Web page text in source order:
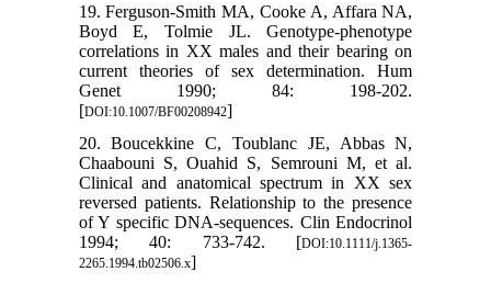
19. Ferguson-Smith MA, Cooke A, Affara NA,
Boyd E, Tolmie JL. Genotype-phenotype
correlations in XX males and their bearing on
current theories of sex determination. Hum
Genet 1990; 84: 198-202.
[DOI:10.1007/BF00208942]
20. Boucekkine C, Toublanc JE, Abbas N,
Chaabouni S, Ouahid S, Semrouni M, et al.
Clinical and anatomical spectrum in XX sex
reversed patients. Relationship to the presence
of Y specific DNA-sequences. Clin Endocrinol
1994; 40: 733-742. [DOI:10.1111/j.1365-
2265.1994.tb02506.x]